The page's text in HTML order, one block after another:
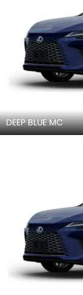
DEEP BLUE MC